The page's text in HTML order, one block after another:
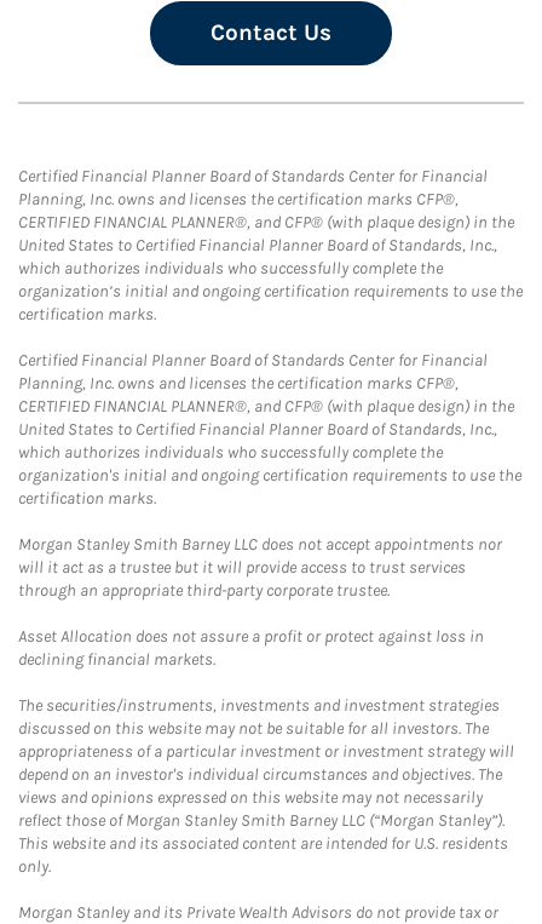
Contact Us
Certified Financial Planner Board of Standards Center for Financial
Planning, Inc. owns and licenses the certification marks CFP®,
CERTIFIED FINANCIAL PLANNER®, and CFP® (with plaque design) in the
United States to Certified Financial Planner Board of Standards, Inc.,
which authorizes individuals who successfully complete the
organization’s initial and ongoing certification requirements to use the
certification marks.
Certified Financial Planner Board of Standards Center for Financial
Planning, Inc. owns and licenses the certification marks CFP®,
CERTIFIED FINANCIAL PLANNER®, and CFP® (with plaque design) in the
United States to Certified Financial Planner Board of Standards, Inc.,
which authorizes individuals who successfully complete the
organization's initial and ongoing certification requirements to use the
certification marks.
Morgan Stanley Smith Barney LLC does not accept appointments nor
will it act as a trustee but it will provide access to trust services
through an appropriate third-party corporate trustee.
Asset Allocation does not assure a profit or protect against loss in
declining financial markets.
The securities/instruments, investments and investment strategies
discussed on this website may not be suitable for all investors. The
appropriateness of a particular investment or investment strategy will
depend on an investor's individual circumstances and objectives. The
views and opinions expressed on this website may not necessarily
reflect those of Morgan Stanley Smith Barney LLC (“Morgan Stanley”).
This website and its associated content are intended for U.S. residents
only.
Morgan Stanley and its Private Wealth Advisors do not provide tax or